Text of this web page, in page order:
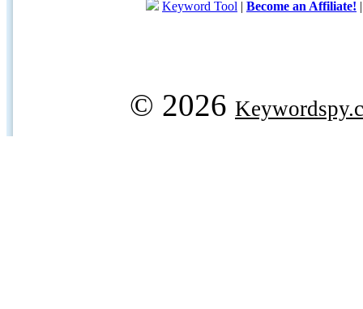
Keyword Tool | Become an Affiliate!
© 2026